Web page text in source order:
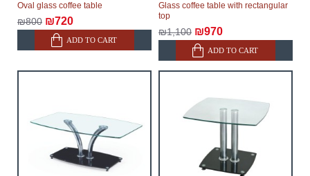
Oval glass coffee table
₪800 ₪720
ADD TO CART
Glass coffee table with rectangular
top
₪1,100 ₪970
ADD TO CART